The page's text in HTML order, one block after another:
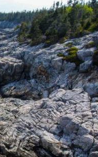
https://besthotelshome.com/what-are-the-best-beaches-in-maine-for-families/